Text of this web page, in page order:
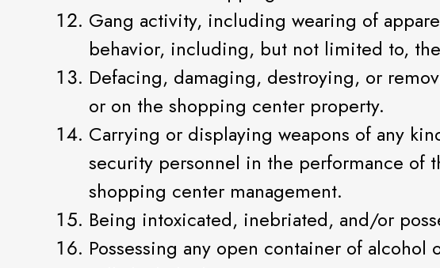
Gang activity, including wearing of
behavior, including, but not limited to,
Defacing, damaging, destroying, or
or on the shopping center property.
Carrying or displaying weapons of any
security personnel in the performance
shopping center management.
Being intoxicated, inebriated, and/or
Possessing any open container of